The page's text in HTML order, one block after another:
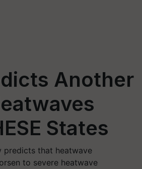
Another
States
predicts that heatwave
to severe heatwave